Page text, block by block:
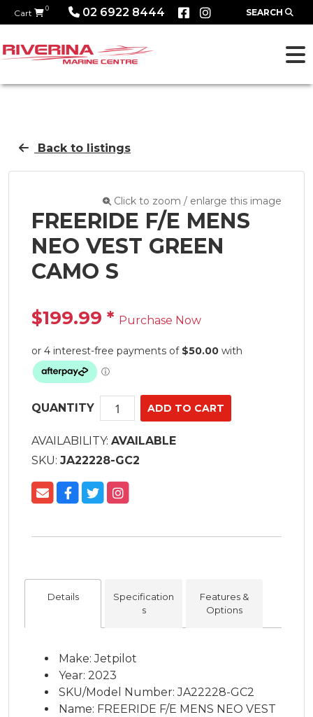
Cart 0 02 6922 8444 SEARCH
Back to listings
Click to zoom / enlarge this image
FREERIDE F/E MENS
NEO VEST GREEN
CAMO S
$199.99 * Purchase Now
QUANTITY
AVAILABILITY: AVAILABLE
SKU: JA22228-GC2
Details
Specification
s
Features &
Options
Make: Jetpilot
Year: 2023
SKU/Model Number: JA22228-GC2
Name: FREERIDE F/E MENS NEO VEST